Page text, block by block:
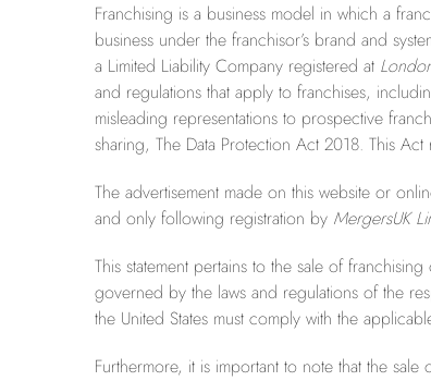
Franchising is a business model in which a
business under the franchisor’s brand and
a Limited Liability Company registered at
and regulations that apply to franchises,
misleading representations to prospective
sharing, The Data Protection Act 2018. This
The advertisement made on this website or
and only following registration by MergersUK
This statement pertains to the sale of
governed by the laws and regulations of the
the United States must comply with the
Furthermore, it is important to note that the